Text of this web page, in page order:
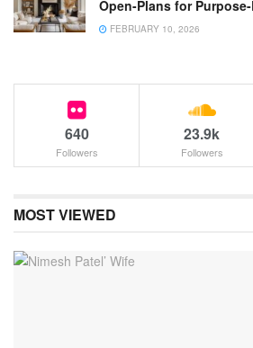
Open-Plans for
FEBRUARY 10, 2026
640
Followers
23.9k
Followers
MOST VIEWED